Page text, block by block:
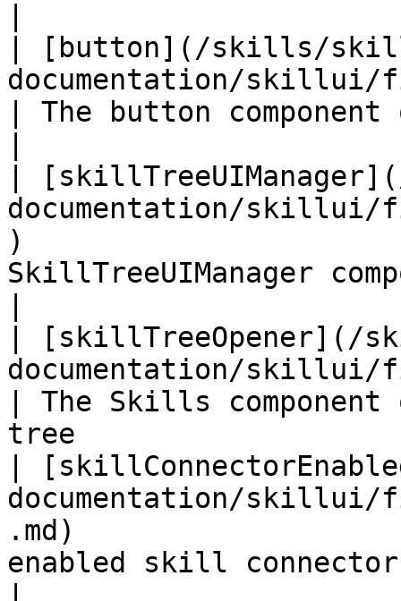
| [button](/skills/
documentation/skillui/
| The button
|
documentation/skillui/
)
SkillTreeUIManager
|
documentation/skillui/
| The Skills
tree
|
documentation/skillui/
.md)
enabled skill